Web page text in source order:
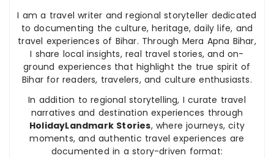
I am a travel writer and regional storyteller dedicated
to documenting the culture, heritage, daily life, and
travel experiences of Bihar. Through Mera Apna Bihar,
I share local insights, real travel stories, and on-
ground experiences that highlight the true spirit of
Bihar for readers, travelers, and culture enthusiasts.
In addition to regional storytelling, I curate travel
narratives and destination experiences through
HolidayLandmark Stories, where journeys, city
moments, and authentic travel experiences are
documented in a story-driven format: